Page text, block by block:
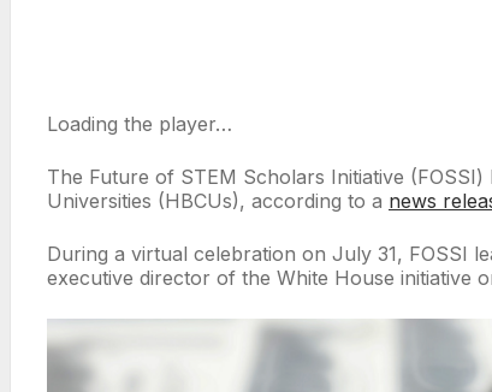
Loading the player…
The Future of STEM Scholars Initiative
Universities (HBCUs), according to a news
During a virtual celebration on July 31, FOSSI
executive director of the White House initiative